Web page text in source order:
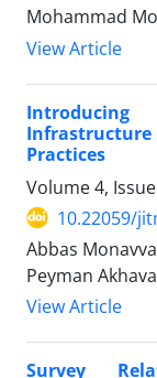
Mohammad
View Article
Infrastructure
Practices
Volume 4,
10.22059/
Abbas
Peyman
View Article
Survey